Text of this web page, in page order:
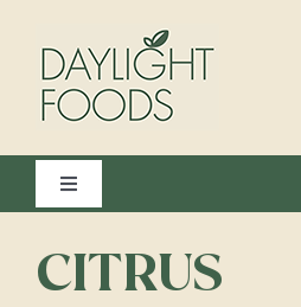
content
Toggle
Navigation
View All
CITRUS